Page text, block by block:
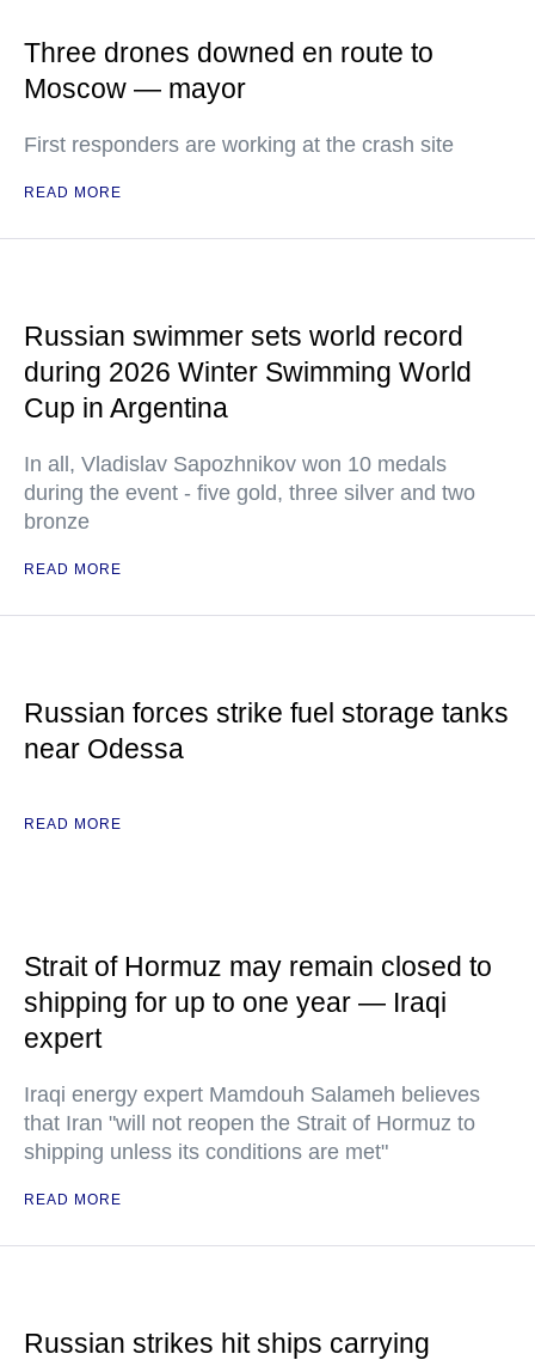
Three drones downed en route to
Moscow — mayor
First responders are working at the crash site
READ MORE
Russian swimmer sets world record
during 2026 Winter Swimming World
Cup in Argentina
In all, Vladislav Sapozhnikov won 10 medals
during the event - five gold, three silver and two
bronze
READ MORE
Russian forces strike fuel storage tanks
near Odessa
READ MORE
Strait of Hormuz may remain closed to
shipping for up to one year — Iraqi
expert
Iraqi energy expert Mamdouh Salameh believes
that Iran "will not reopen the Strait of Hormuz to
shipping unless its conditions are met"
READ MORE
Russian strikes hit ships carrying